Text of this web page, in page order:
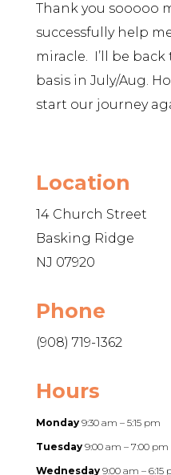
Thank you sooooo
successfully help
miracle. I’ll be
basis in July/Aug.
start our journey
Location
14 Church Street
Basking Ridge
NJ 07920
Phone
(908) 719-1362
Hours
Monday9:30 am – 5:15 pm
Tuesday9:00 am – 7:00 pm
Wednesday 9:00 am – 6:15